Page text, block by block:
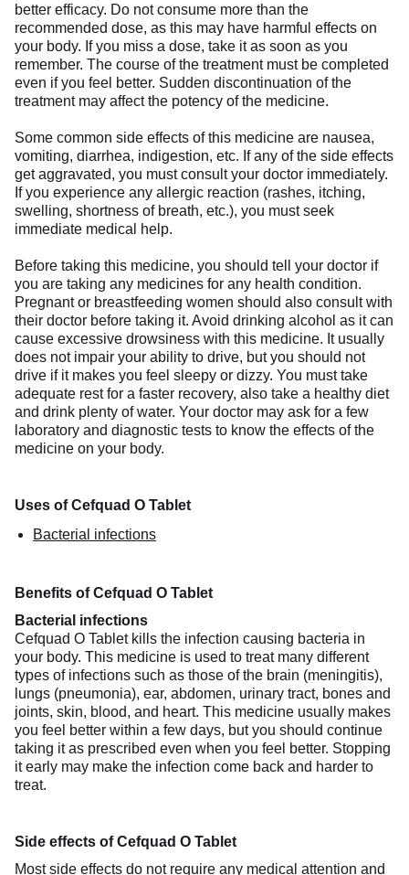
better efficacy. Do not consume more than the
recommended dose, as this may have harmful effects on
your body. If you miss a dose, take it as soon as you
remember. The course of the treatment must be completed
even if you feel better. Sudden discontinuation of the
treatment may affect the potency of the medicine.
Some common side effects of this medicine are nausea,
vomiting, diarrhea, indigestion, etc. If any of the side effects
get aggravated, you must consult your doctor immediately.
If you experience any allergic reaction (rashes, itching,
swelling, shortness of breath, etc.), you must seek
immediate medical help.
Before taking this medicine, you should tell your doctor if
you are taking any medicines for any health condition.
Pregnant or breastfeeding women should also consult with
their doctor before taking it. Avoid drinking alcohol as it can
cause excessive drowsiness with this medicine. It usually
does not impair your ability to drive, but you should not
drive if it makes you feel sleepy or dizzy. You must take
adequate rest for a faster recovery, also take a healthy diet
and drink plenty of water. Your doctor may ask for a few
laboratory and diagnostic tests to know the effects of the
medicine on your body.
Uses of Cefquad O Tablet
Bacterial infections
Benefits of Cefquad O Tablet
Bacterial infections
Cefquad O Tablet kills the infection causing bacteria in
your body. This medicine is used to treat many different
types of infections such as those of the brain (meningitis),
lungs (pneumonia), ear, abdomen, urinary tract, bones and
joints, skin, blood, and heart. This medicine usually makes
you feel better within a few days, but you should continue
taking it as prescribed even when you feel better. Stopping
it early may make the infection come back and harder to
treat.
Side effects of Cefquad O Tablet
Most side effects do not require any medical attention and